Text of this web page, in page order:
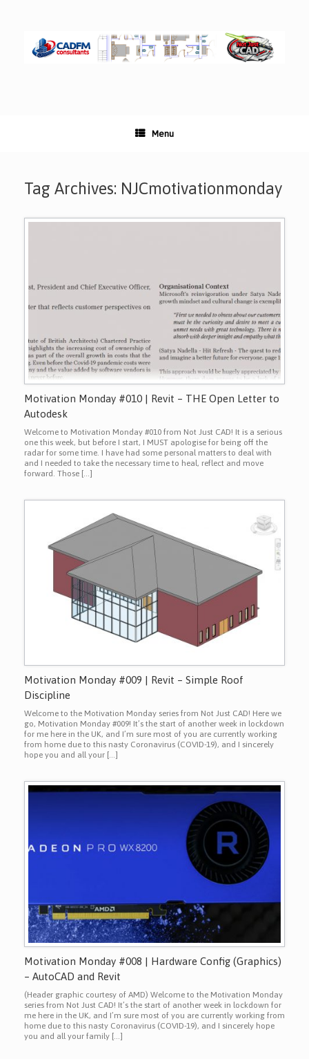
Menu
Tag Archives: NJCmotivationmonday
Motivation Monday #010 | Revit – THE Open Letter to
Autodesk
Welcome to Motivation Monday #010 from Not Just CAD! It is a serious
one this week, but before I start, I MUST apologise for being off the
radar for some time. I have had some personal matters to deal with
and I needed to take the necessary time to heal, reflect and move
forward. Those […]
Motivation Monday #009 | Revit – Simple Roof
Discipline
Welcome to the Motivation Monday series from Not Just CAD! Here we
go, Motivation Monday #009! It’s the start of another week in lockdown
for me here in the UK, and I’m sure most of you are currently working
from home due to this nasty Coronavirus (COVID-19), and I sincerely
hope you and all your […]
Motivation Monday #008 | Hardware Config (Graphics)
– AutoCAD and Revit
(Header graphic courtesy of AMD) Welcome to the Motivation Monday
series from Not Just CAD! It’s the start of another week in lockdown for
me here in the UK, and I’m sure most of you are currently working from
home due to this nasty Coronavirus (COVID-19), and I sincerely hope
you and all your family […]